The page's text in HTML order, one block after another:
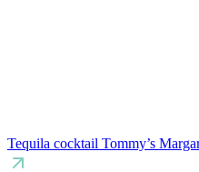
Tequila cocktail Tommy’s